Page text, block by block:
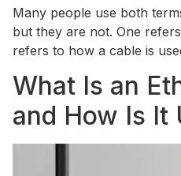
Many people use both
but they are not. One
refers to how a cable is
What Is an
and How Is It